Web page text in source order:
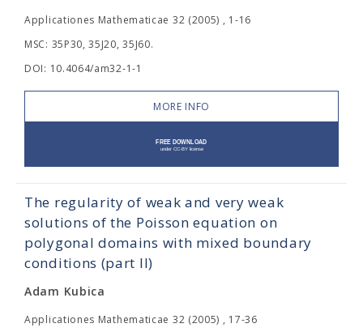
Applicationes Mathematicae 32 (2005) , 1-16
MSC: 35P30, 35J20, 35J60.
DOI: 10.4064/am32-1-1
MORE INFO
The regularity of weak and very weak
solutions of the Poisson equation on
polygonal domains with mixed boundary
conditions (part II)
Adam Kubica
Applicationes Mathematicae 32 (2005) , 17-36